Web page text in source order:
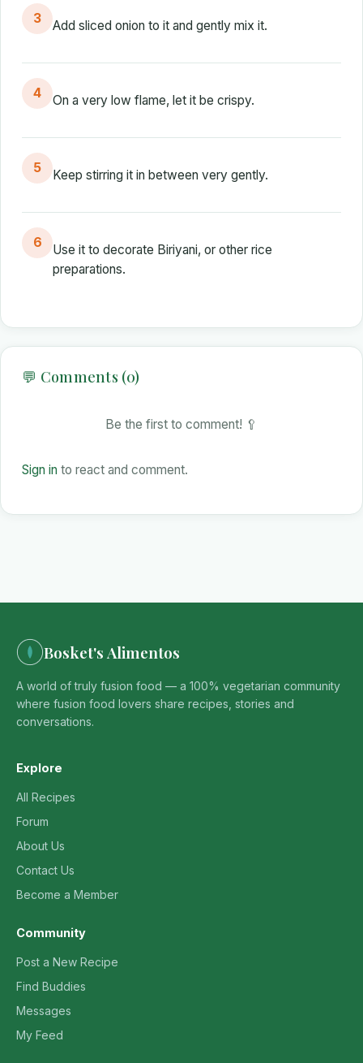
3 Add sliced onion to it and gently mix it.
4 On a very low flame, let it be crispy.
5 Keep stirring it in between very gently.
6
Use it to decorate Biriyani, or other rice
preparations.
💬 Comments (0)
Be the first to comment! 🥄
Sign in to react and comment.
Bosket's Alimentos
A world of truly fusion food — a 100% vegetarian community
where fusion food lovers share recipes, stories and
conversations.
Explore
All Recipes
Forum
About Us
Contact Us
Become a Member
Community
Post a New Recipe
Find Buddies
Messages
My Feed